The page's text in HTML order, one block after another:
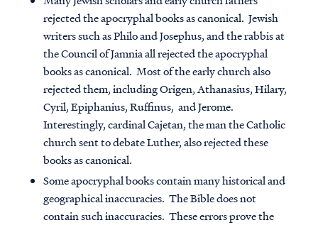
rejected the apocryphal books as canonical. Jewish
writers such as Philo and Josephus, and the rabbis at
the Council of Jamnia all rejected the apocryphal
books as canonical. Most of the early church also
rejected them, including Origen, Athanasius, Hilary,
Cyril, Epiphanius, Ruffinus, and Jerome.
Interestingly, cardinal Cajetan, the man the Catholic
church sent to debate Luther, also rejected these
books as canonical.
Some apocryphal books contain many historical and
geographical inaccuracies. The Bible does not
contain such inaccuracies. These errors prove the